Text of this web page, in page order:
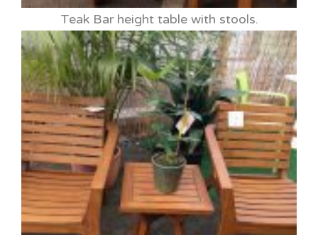
Teak Bar height table with stools.